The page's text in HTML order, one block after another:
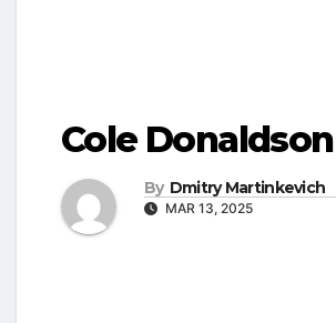
Cole Donaldson
By Dmitry Martinkevich
MAR 13, 2025